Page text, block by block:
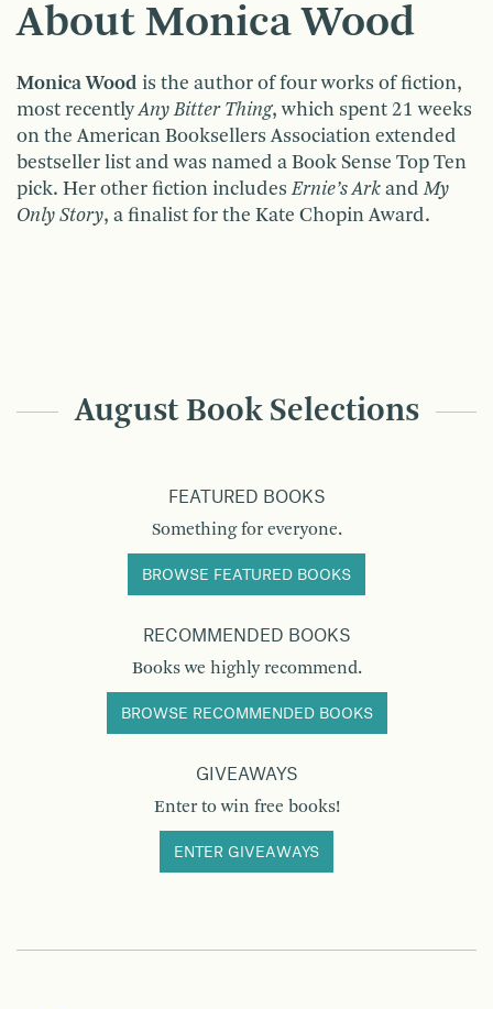
About Monica Wood
Monica Wood is the author of four works of fiction,
most recentlyAny Bitter Thing, which spent 21 weeks
on the American Booksellers Association extended
bestseller list and was named a Book Sense Top Ten
pick. Her other fiction includesErnie’s Ark andMy
Only Story, a finalist for the Kate Chopin Award.
August Book Selections
FEATURED BOOKS
Something for everyone.
BROWSE FEATURED BOOKS
RECOMMENDED BOOKS
Books we highly recommend.
BROWSE RECOMMENDED BOOKS
GIVEAWAYS
Enter to win free books!
ENTER GIVEAWAYS